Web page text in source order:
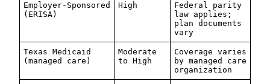
Employer-Sponsored
(ERISA)
High
Federal parity
law applies;
plan documents
vary
Texas Medicaid
(managed care)
Moderate
to High
Coverage varies
by managed care
organization